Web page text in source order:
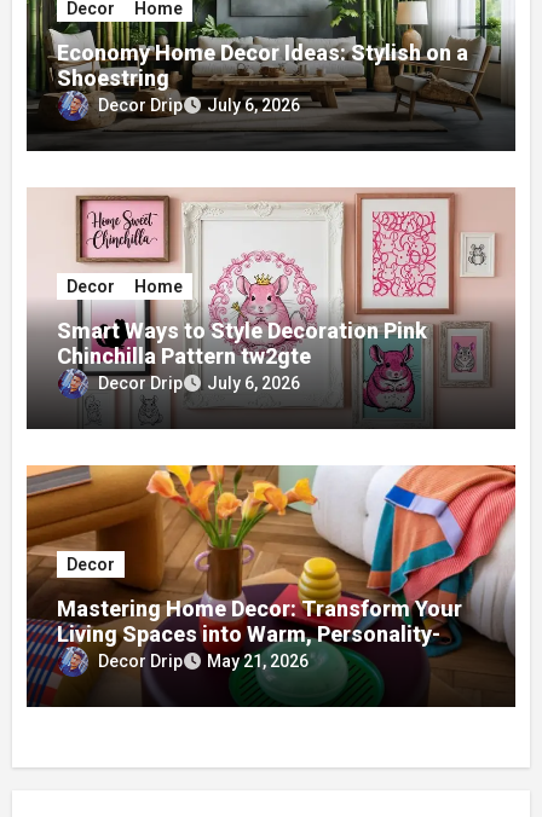
Decor Home
Economy Home Decor Ideas: Stylish on a
Shoestring
Decor Drip July 6, 2026
Decor Home
Smart Ways to Style Decoration Pink
Chinchilla Pattern tw2gte
Decor Drip July 6, 2026
Decor
Mastering Home Decor: Transform Your
Living Spaces into Warm, Personality-
Driven Homes
Decor Drip May 21, 2026